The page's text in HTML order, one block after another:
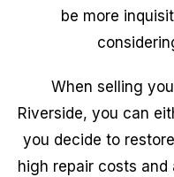
be more
When selling
Riverside, you can
you decide to
high repair costs